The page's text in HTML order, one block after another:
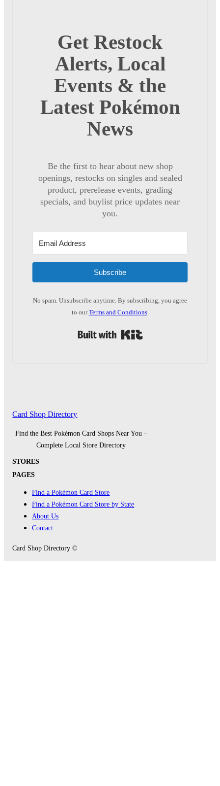
Get Restock
Alerts, Local
Events & the
Latest Pokémon
News
Be the first to hear about new shop
openings, restocks on singles and sealed
product, prerelease events, grading
specials, and buylist price updates near
you.
Subscribe
No spam. Unsubscribe anytime. By subscribing, you agree
to ourTerms and Conditions.
Card Shop Directory
Find the Best Pokémon Card Shops Near You –
Complete Local Store Directory
STORES
PAGES
Find a Pokémon Card Store
Find a Pokémon Card Store by State
About Us
Contact
Card Shop Directory ©